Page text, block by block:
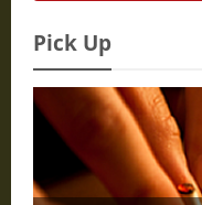
Pick Up